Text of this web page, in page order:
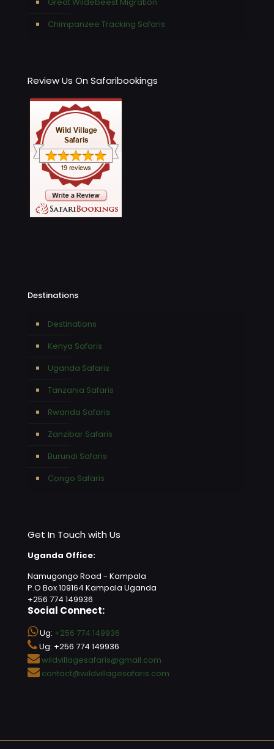
Chimpanzee Tracking Safaris
Review Us On Safaribookings
Destinations
Destinations
Kenya Safaris
Uganda Safaris
Tanzania Safaris
Rwanda Safaris
Zanzibar Safaris
Burundi Safaris
Congo Safaris
Get In Touch with Us
Uganda Office:
Namugongo Road - Kampala
P.O Box 109164 Kampala Uganda
+256 774 149936
Social Connect:
Ug: +256 774 149936
Ug: +256 774 149936
wildvillagesafaris@gmail.com
contact@wildvillagesafaris.com